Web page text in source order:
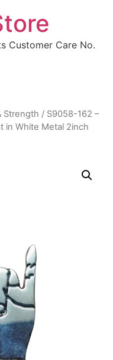
Customer Care No.
Strength / S9058-162 –
in White Metal 2inch